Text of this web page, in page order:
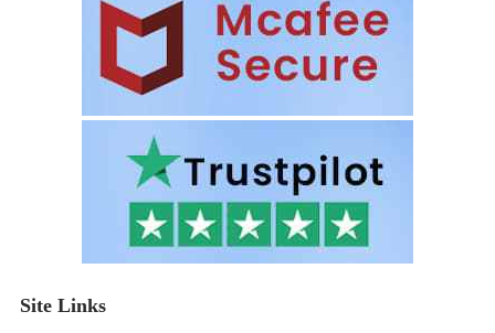
Site Links